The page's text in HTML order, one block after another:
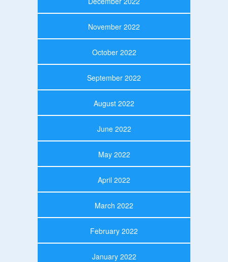
November 2022
October 2022
September 2022
August 2022
June 2022
May 2022
April 2022
March 2022
February 2022
January 2022